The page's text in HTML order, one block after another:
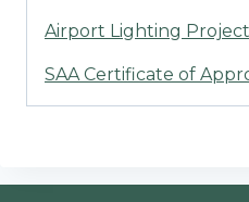
Airport Lighting Project
SAA Certificate of